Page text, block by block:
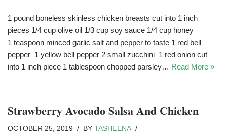
1 pound boneless skinless chicken breasts cut into 1 inch
pieces 1/4 cup olive oil 1/3 cup soy sauce 1/4 cup honey
1 teaspoon minced garlic salt and pepper to taste 1 red bell
pepper 1 yellow bell pepper 2 small zucchini 1 red onion cut
into 1 inch piece 1 tablespoon chopped parsley… Read More »
Strawberry Avocado Salsa And Chicken
OCTOBER 25, 2019 BY TASHEENA